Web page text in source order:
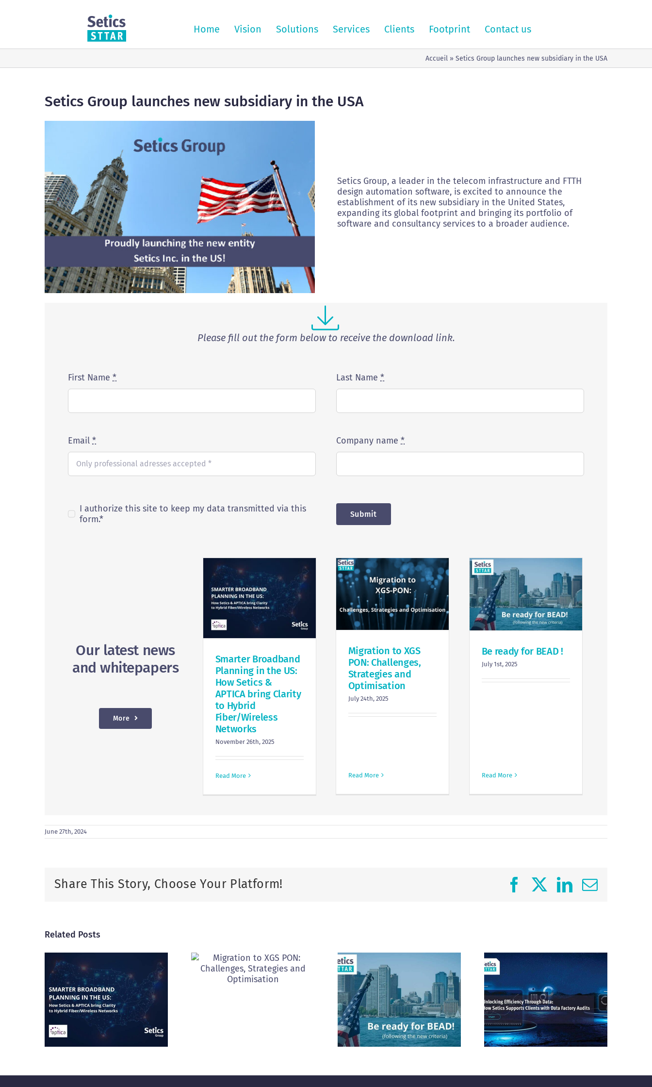
Home Vision Solutions Services Clients Footprint Contact us
Accueil » Setics Group launches new subsidiary in the USA
Setics Group launches new subsidiary in the USA
Setics Group, a leader in the telecom infrastructure and FTTH
design automation software, is excited to announce the
establishment of its new subsidiary in the United States,
expanding its global footprint and bringing its portfolio of
software and consultancy services to a broader audience.
Please fill out the form below to receive the download link.
First Name* Last Name*
Email* Company name*
I authorize this site to keep my data transmitted via this
form.*
Submit
Our latest news
and whitepapers
More
Smarter Broadband
Planning in the US:
How Setics &
APTICA bring Clarity
to Hybrid
Fiber/Wireless
Networks
November 26th, 2025
Read More
Migration to XGS
PON: Challenges,
Strategies and
Optimisation
July 24th, 2025
Read More
Be ready for BEAD !
July 1st, 2025
Read More
June 27th, 2024
Share This Story, Choose Your Platform! Facebook
X LinkedIn
Email
Related Posts